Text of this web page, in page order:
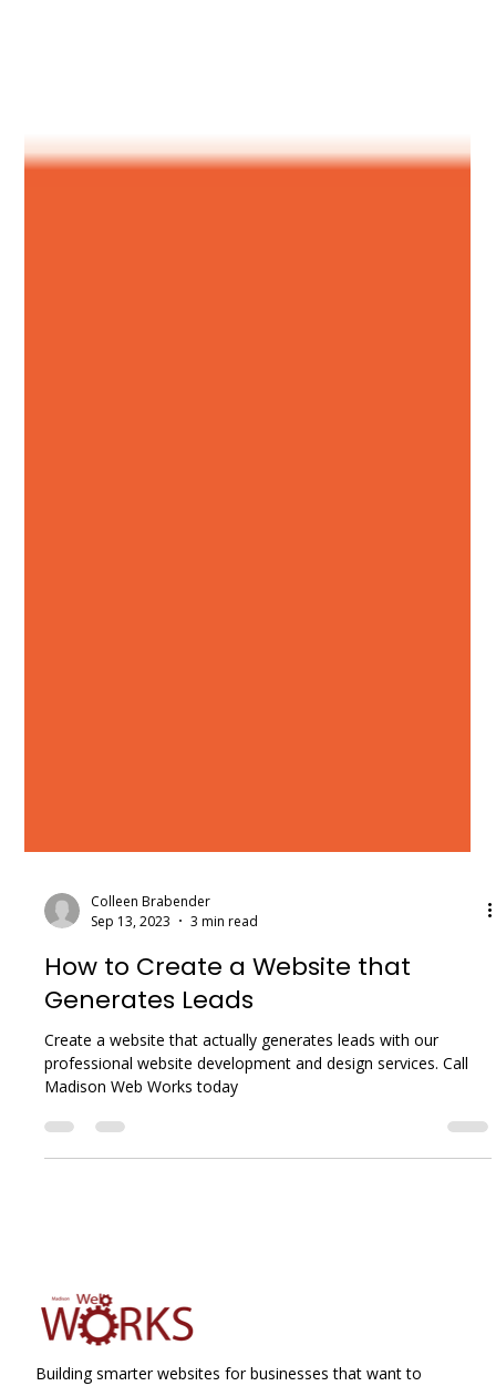
Colleen Brabender
Sep 13, 2023
3 min read
Generates Leads
Create a website that actually generates leads with our
professional website development and design services. Call